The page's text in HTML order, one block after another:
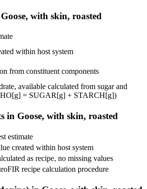
with skin, roasted
within host system
from constituent components
available calculated from sugar and
= SUGAR[g] + STARCH[g])
in Goose, with skin, roasted
estimate
created within host system
as recipe, no missing values
recipe calculation procedure